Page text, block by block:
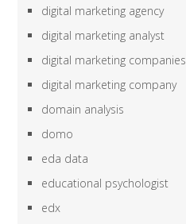
digital marketing agency
digital marketing analyst
digital marketing companies
digital marketing company
domain analysis
domo
eda data
educational psychologist
edx